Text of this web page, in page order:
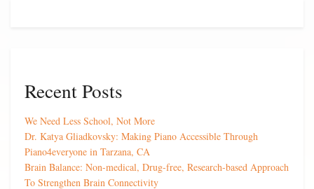
Recent Posts
We Need Less School, Not More
Dr. Katya Gliadkovsky: Making Piano Accessible Through
Piano4everyone in Tarzana, CA
Brain Balance: Non-medical, Drug-free, Research-based Approach
To Strengthen Brain Connectivity